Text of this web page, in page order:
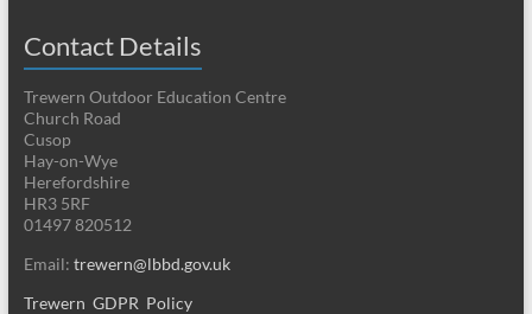
Contact Details
Trewern Outdoor Education Centre
Church Road
Cusop
Hay-on-Wye
Herefordshire
HR3 5RF
01497 820512
Email: trewern@lbbd.gov.uk
Trewern GDPR Policy